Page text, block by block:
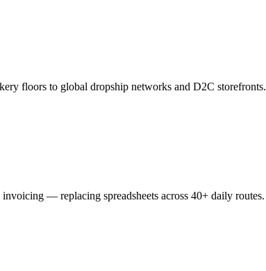
floors to global dropship networks and D2C storefronts.
— replacing spreadsheets across 40+ daily routes.